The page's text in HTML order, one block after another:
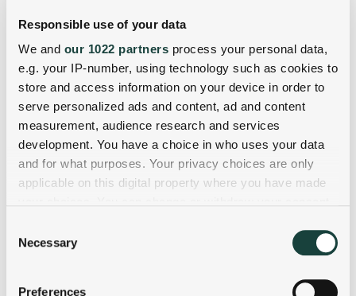
Responsible use of your data
We and our 1022 partners process your personal data,
e.g. your IP-number, using technology such as cookies to
store and access information on your device in order to
serve personalized ads and content, ad and content
measurement, audience research and services
development. You have a choice in who uses your data
and for what purposes. Your privacy choices are only
applicable on this digital property where you have made
the Privacy trigger icon.
Selection
Necessary
Preferences